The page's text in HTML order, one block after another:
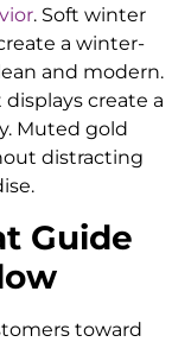
. Soft winter
a winter-
and modern.
create a
Muted gold
distracting
Guide
toward